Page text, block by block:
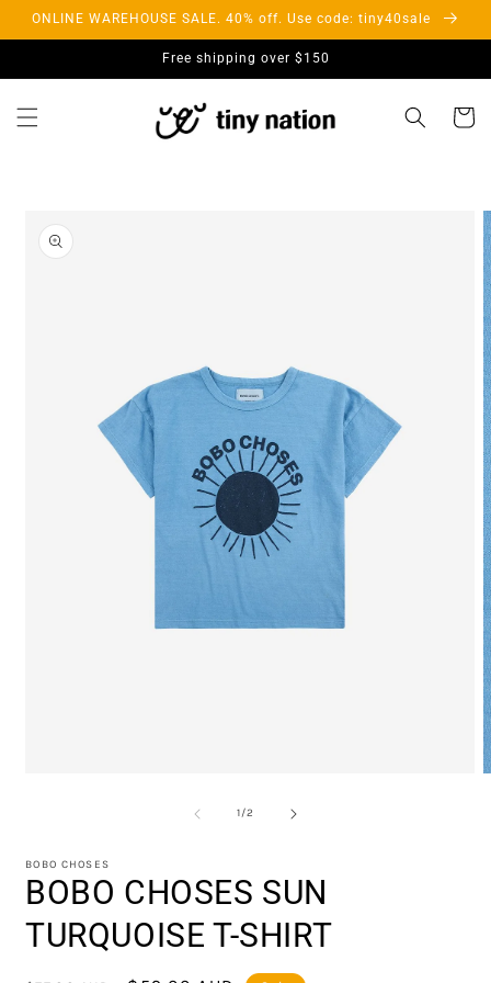
Skip to
ONLINE WAREHOUSE SALE. 40% off. Use code: tiny40sale
Free shipping over $150
Cart
product
information
1/of
2
BOBO CHOSES
BOBO CHOSES SUN
TURQUOISE T-SHIRT